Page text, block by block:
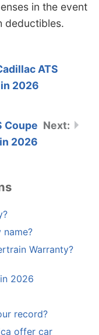
in the event
deductibles.
ATS
2026
Coupe
2026
Warranty?
2026
record?
offer car